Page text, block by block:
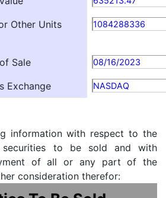
Other Units
1084288336
Sale 08/16/2023
Exchange NASDAQ
information with respect to the
to be sold and with
of all or any part of the
consideration therefor: